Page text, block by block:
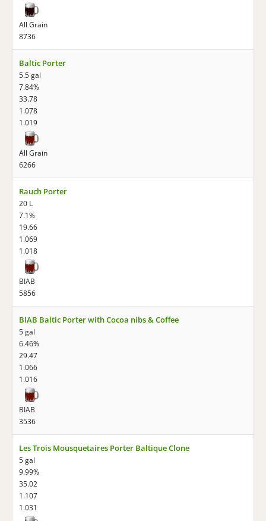
All Grain
8736
Baltic Porter
5.5 gal
7.84%
33.78
1.078
1.019
All Grain
6266
Rauch Porter
20 L
7.1%
19.66
1.069
1.018
BIAB
5856
BIAB Baltic Porter with Cocoa nibs & Coffee
5 gal
6.46%
29.47
1.066
1.016
BIAB
3536
Les Trois Mousquetaires Porter Baltique Clone
5 gal
9.99%
35.02
1.107
1.031